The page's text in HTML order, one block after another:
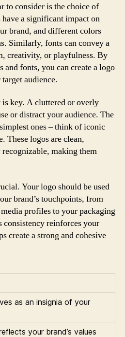
to consider is the choice of
a significant impact on
brand, and different colors
Similarly, fonts can convey a
creativity, or playfulness. By
and fonts, you can create a logo
audience.
key. A cluttered or overly
or distract your audience. The
ones – think of iconic
These logos are clean,
making them
Your logo should be used
brand’s touchpoints, from
profiles to your packaging
consistency reinforces your
create a strong and cohesive
as an insignia of your
your brand’s values